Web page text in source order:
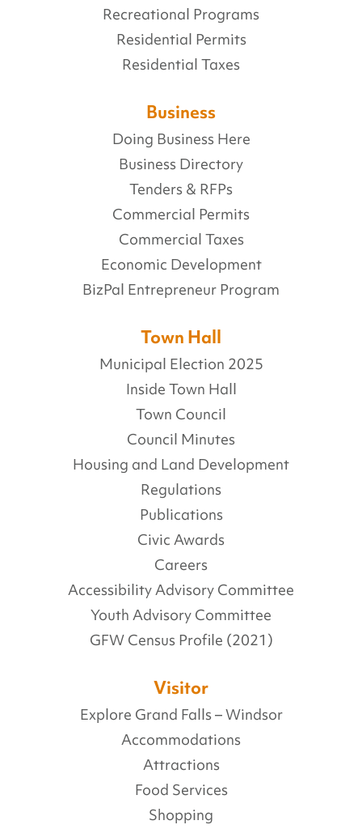
Recreational Programs
Residential Permits
Residential Taxes
Business
Doing Business Here
Business Directory
Tenders & RFPs
Commercial Permits
Commercial Taxes
Economic Development
BizPal Entrepreneur Program
Town Hall
Municipal Election 2025
Inside Town Hall
Town Council
Council Minutes
Housing and Land Development
Regulations
Publications
Civic Awards
Careers
Accessibility Advisory Committee
Youth Advisory Committee
GFW Census Profile (2021)
Visitor
Explore Grand Falls – Windsor
Accommodations
Attractions
Food Services
Shopping